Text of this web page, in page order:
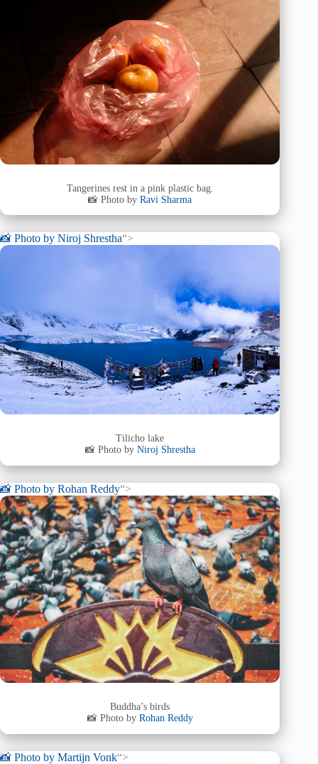
Tangerines rest in a pink plastic bag.
📸 Photo byRavi Sharma
📸 Photo by Niroj Shrestha“>
Tilicho lake
📸 Photo by Niroj Shrestha
📸 Photo by Rohan Reddy“>
Buddha’s birds
📸 Photo by Rohan Reddy
📸 Photo by Martijn Vonk“>